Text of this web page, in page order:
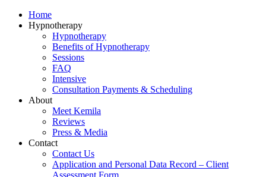
Home
Hypnotherapy
Hypnotherapy
Benefits of Hypnotherapy
Sessions
FAQ
Intensive
Consultation Payments & Scheduling
About
Meet Kemila
Reviews
Press & Media
Contact
Contact Us
Application and Personal Data Record – Client
Assessment Form